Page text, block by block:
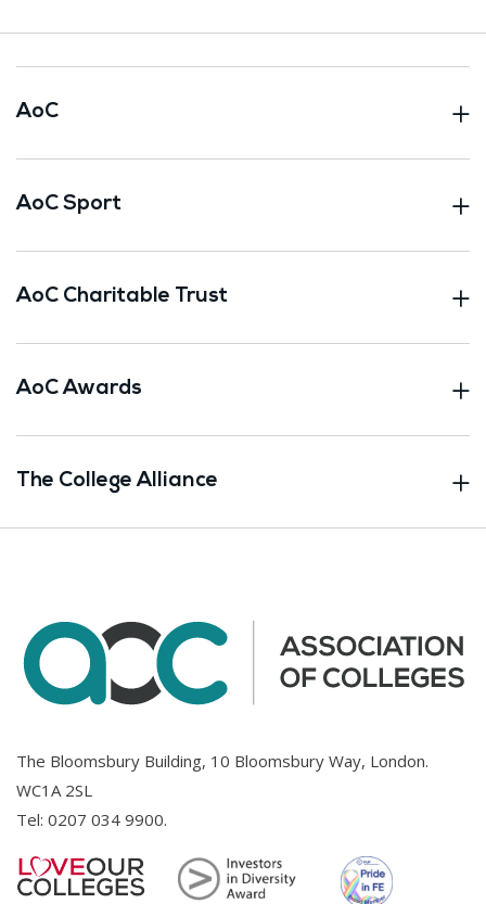
AoC
AoC Sport
AoC Charitable Trust
AoC Awards
The College Alliance
The Bloomsbury Building, 10 Bloomsbury Way, London.
WC1A 2SL
Tel: 0207 034 9900.